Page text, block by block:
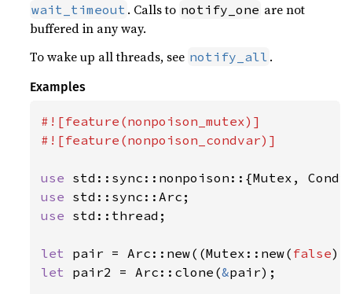
wait_timeout . Calls to notify_one are not
buffered in any way.
To wake up all threads, see notify_all .
Examples
#![feature(nonpoison_mutex)]
#![feature(nonpoison_condvar)]
use
use
use std::thread;
let pair = Arc::new((Mutex::new( false
let pair2 = Arc::clone(&pair);